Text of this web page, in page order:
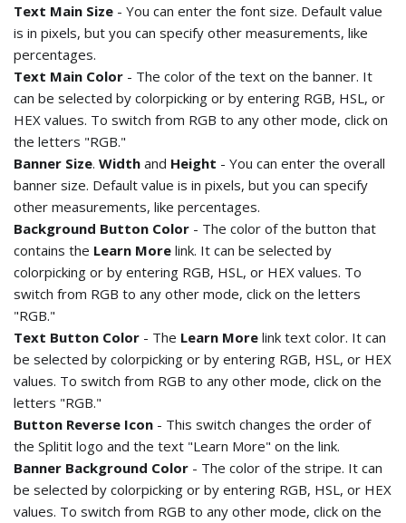
Text Main Size - You can enter the font size. Default value
is in pixels, but you can specify other measurements, like
percentages.
Text Main Color - The color of the text on the banner. It
can be selected by colorpicking or by entering RGB, HSL, or
HEX values. To switch from RGB to any other mode, click on
the letters "RGB."
Banner Size. Width and Height - You can enter the overall
banner size. Default value is in pixels, but you can specify
other measurements, like percentages.
Background Button Color - The color of the button that
contains the Learn More link. It can be selected by
colorpicking or by entering RGB, HSL, or HEX values. To
switch from RGB to any other mode, click on the letters
"RGB."
Text Button Color - The Learn More link text color. It can
be selected by colorpicking or by entering RGB, HSL, or HEX
values. To switch from RGB to any other mode, click on the
letters "RGB."
Button Reverse Icon - This switch changes the order of
the Splitit logo and the text "Learn More" on the link.
Banner Background Color - The color of the stripe. It can
be selected by colorpicking or by entering RGB, HSL, or HEX
values. To switch from RGB to any other mode, click on the